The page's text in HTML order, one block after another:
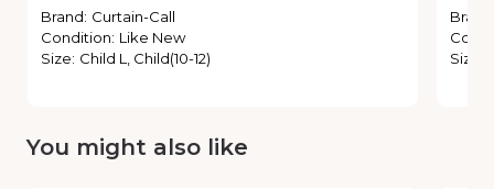
Brand: Curtain-Call
Condition: Like New
Size: Child L, Child(10-12)
Brand
Size
You might also like